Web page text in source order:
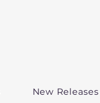
New Releases